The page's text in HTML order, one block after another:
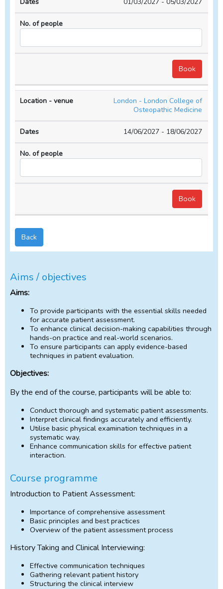
London - London College of
Osteopathic Medicine
14/06/2027 - 18/06/2027
Back
Aims / objectives
Aims:
To provide participants with the essential skills needed
for accurate patient assessment.
To enhance clinical decision-making capabilities through
hands-on practice and real-world scenarios.
To ensure participants can apply evidence-based
techniques in patient evaluation.
Objectives:
By the end of the course, participants will be able to:
Conduct thorough and systematic patient assessments.
Interpret clinical findings accurately and efficiently.
Utilise basic physical examination techniques in a
systematic way.
Enhance communication skills for effective patient
interaction.
Course programme
Introduction to Patient Assessment:
Importance of comprehensive assessment
Basic principles and best practices
Overview of the patient assessment process
History Taking and Clinical Interviewing:
Effective communication techniques
Gathering relevant patient history
Structuring the clinical interview